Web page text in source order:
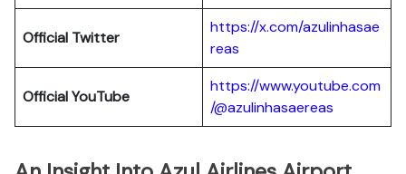
Official Twitter
https://x.com/azulinhasae
reas
Official YouTube
https://www.youtube.com
/@azulinhasaereas